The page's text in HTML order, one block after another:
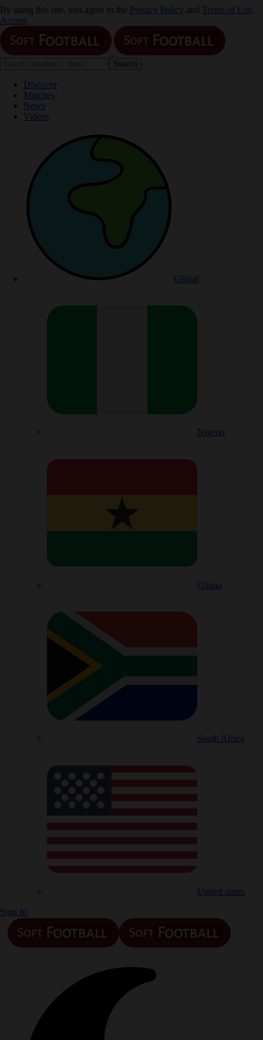
By using this site, you agree to the Privacy Policy and Terms of Use
Accept
Discover
Matches
News
Videos
Global
Nigeria
Ghana
South Africa
United states
Sign In